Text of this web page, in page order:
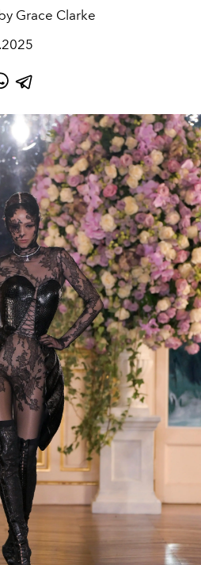
Grace Clarke